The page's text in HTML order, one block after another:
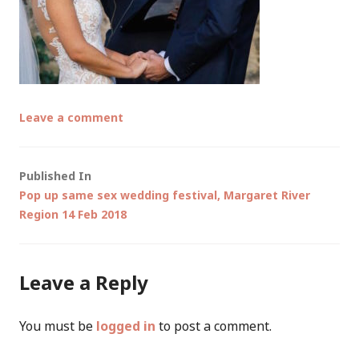
Leave a comment
Post
navigation
Published In
Pop up same sex wedding festival, Margaret River
Region 14 Feb 2018
Leave a Reply
You must be logged in to post a comment.